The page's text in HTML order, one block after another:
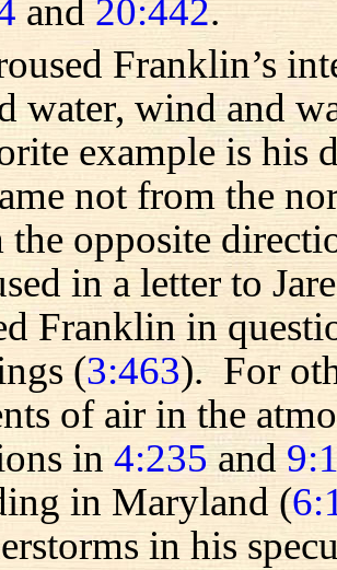
and 20:442.
Franklin’s
water, wind and
example is his
not from the
opposite
in a letter to
Franklin in
(3:463). For
of air in the
in4:235and
in Maryland (
in his